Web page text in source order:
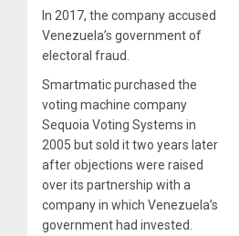
In 2017, the company accused
Venezuela’s government of
electoral fraud.
Smartmatic purchased the
voting machine company
Sequoia Voting Systems in
2005 but sold it two years later
after objections were raised
over its partnership with a
company in which Venezuela’s
government had invested.